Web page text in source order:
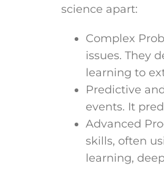
science apart:
Complex
issues. They
learning to
Predictive
events. It
Advanced
skills, often
learning,